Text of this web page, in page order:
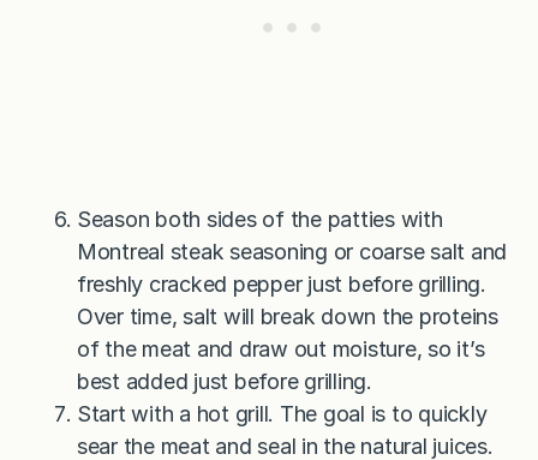
Season both sides of the patties with
Montreal steak seasoning or coarse salt and
freshly cracked pepper just before grilling.
Over time, salt will break down the proteins
of the meat and draw out moisture, so it’s
best added just before grilling.
Start with a hot grill. The goal is to quickly
sear the meat and seal in the natural juices.